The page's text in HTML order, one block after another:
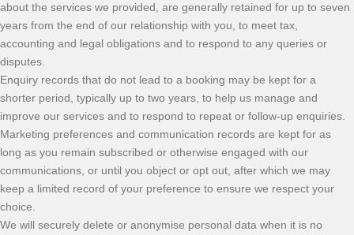
about the services we provided, are generally retained for up to seven
years from the end of our relationship with you, to meet tax,
accounting and legal obligations and to respond to any queries or
disputes.
Enquiry records that do not lead to a booking may be kept for a
shorter period, typically up to two years, to help us manage and
improve our services and to respond to repeat or follow-up enquiries.
Marketing preferences and communication records are kept for as
long as you remain subscribed or otherwise engaged with our
communications, or until you object or opt out, after which we may
keep a limited record of your preference to ensure we respect your
choice.
We will securely delete or anonymise personal data when it is no